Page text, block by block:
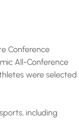
Conference
All-Conference
were selected
including